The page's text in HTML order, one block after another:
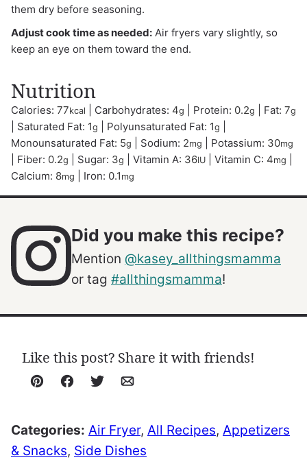
them dry before seasoning.
Adjust cook time as needed: Air fryers vary slightly, so
keep an eye on them toward the end.
Nutrition
Calories: 77kcal Carbohydrates: 4g Protein: 0.2g Fat: 7g
Saturated Fat: 1g Polyunsaturated Fat: 1g
Monounsaturated Fat: 5g Sodium: 2mg Potassium: 30mg
Fiber: 0.2g Sugar: 3g Vitamin A: 36IU Vitamin C: 4mg
Calcium: 8mg Iron: 0.1 mg
Did you make this recipe?
Mention @kasey_allthingsmamma
or tag #allthingsmamma!
Like this post? Share it with friends!
Pin Facebook
TweetEmail
Categories: Air Fryer, All Recipes, Appetizers
& Snacks, Side Dishes